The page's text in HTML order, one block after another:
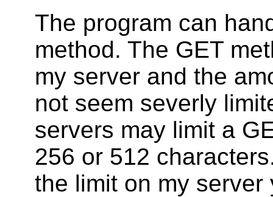
The program can
method. The GET
my server and the
not seem severly
servers may limit a
256 or 512
the limit on my server